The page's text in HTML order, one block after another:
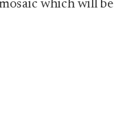
which will be